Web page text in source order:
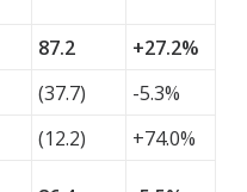
87.2
+27.2%
(37.7)
-5.3%
(12.2)
+74.0%